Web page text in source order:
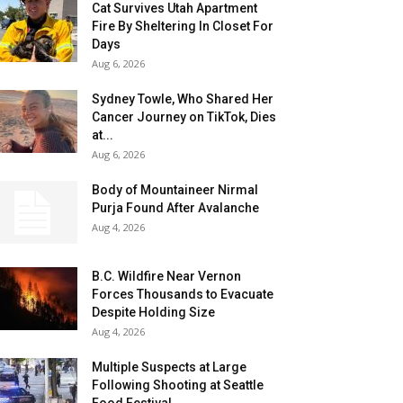
Cat Survives Utah Apartment
Fire By Sheltering In Closet For
Days
Aug 6, 2026
Sydney Towle, Who Shared Her
Cancer Journey on TikTok, Dies
at...
Aug 6, 2026
Body of Mountaineer Nirmal
Purja Found After Avalanche
Aug 4, 2026
B.C. Wildfire Near Vernon
Forces Thousands to Evacuate
Despite Holding Size
Aug 4, 2026
Multiple Suspects at Large
Following Shooting at Seattle